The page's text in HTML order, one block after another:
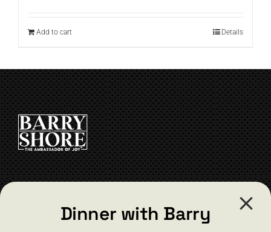
Add to cart Details
barry@barryshore.com
Dinner with Barry